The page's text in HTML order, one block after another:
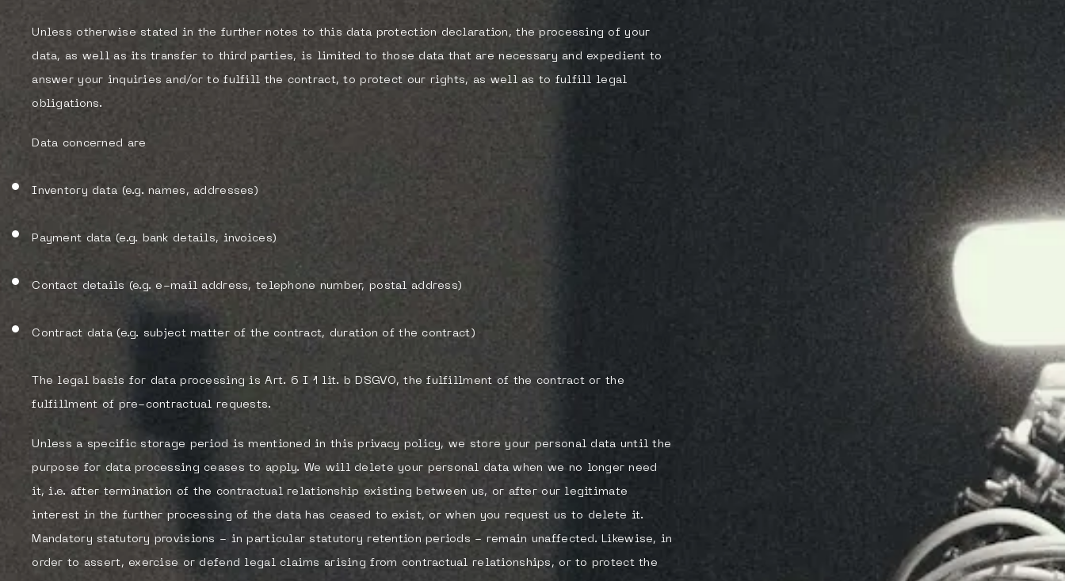
Unless otherwise stated in the further notes to this data protection declaration, the processing of your
data, as well as its transfer to third parties, is limited to those data that are necessary and expedient to
answer your inquiries and/or to fulfill the contract, to protect our rights, as well as to fulfill legal
obligations.
Data concerned are
Inventory data (e.g. names, addresses)
Payment data (e.g. bank details, invoices)
Contact details (e.g. e-mail address, telephone number, postal address)
Contract data (e.g. subject matter of the contract, duration of the contract)
The legal basis for data processing is Art. 6 I 1 lit. b DSGVO, the fulfillment of the contract or the
fulfillment of pre-contractual requests.
Unless a specific storage period is mentioned in this privacy policy, we store your personal data until the
purpose for data processing ceases to apply. We will delete your personal data when we no longer need
it, i.e. after termination of the contractual relationship existing between us, or after our legitimate
interest in the further processing of the data has ceased to exist, or when you request us to delete it.
Mandatory statutory provisions - in particular statutory retention periods - remain unaffected. Likewise, in
order to assert, exercise or defend legal claims arising from contractual relationships, or to protect the